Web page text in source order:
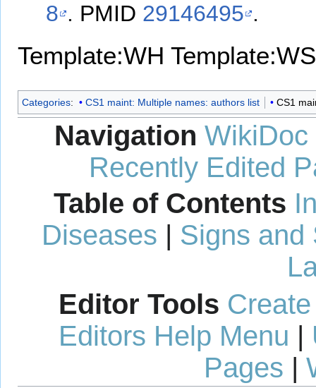
8 . PMID 29146495 .
Template:WH Template:WS
Categories: CS1 maint: Multiple names: authors list CS1
Navigation WikiDoc
Recently Edited
Table of Contents
Diseases | Signs and
Editor Tools
Editors Help Menu |
Pages |